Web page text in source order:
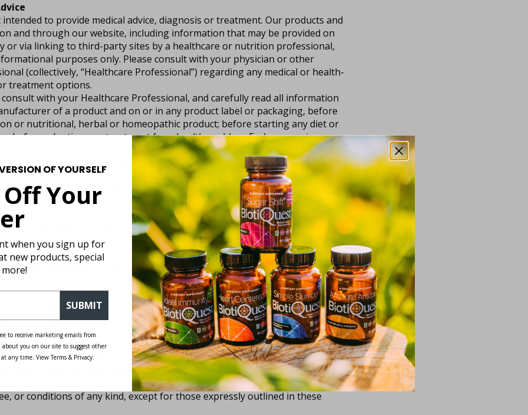
to provide medical advice, diagnosis or treatment. Our products and
and through our website, including information that may be provided on
or via linking to third-party sites by a healthcare or nutrition professional,
purposes only. Please consult with your physician or other
(collectively, “Healthcare Professional”) regarding any medical or health-
treatment options.
consult with your Healthcare Professional, and carefully read all information
of a product and on or in any product label or packaging, before
or nutritional, herbal or homeopathic product; before starting any diet or
before adopting any treatment for a health problem. Each person is
you react to a particular product may be significantly different from the
to such product. You should also consult your Healthcare Professional
between any medication you are currently taking and our products.
you understand and agree that all we provide are “as is” and “as available.”
guarantees, or warranties about the suitability, completeness,
legality, or accuracy of content available on this website for any purpose,
(to the fullest extent of the law) all warranties, express or implied,
any warranty of merchantability, fitness for a particular purpose, or
we do not represent or warrant to you that the:
will meet your needs or requirements.Use of our resources will be
secure or free from errors.Information obtained by using our resources
and
defects in the operation or functionality of any Resources we
or corrected.
understand and agree that:
or otherwise obtained using our resources is done at your own
and that you are solely responsible for any damage to your computer or
loss of data that may result from the download of such content.
whether expressed, implied, oral or written we provide shall create any
or conditions of any kind, except for those expressly outlined in these
OF YOURSELF
Off Your
when you sign up for
new products, special
SUBMIT
to receive marketing emails from
you on our site to suggest other
any time. View Terms & Privacy.